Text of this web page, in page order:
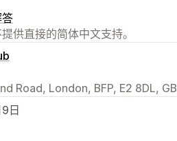
供直接的简体中文支持。
Road, London, BFP, E2 8DL, GB
日